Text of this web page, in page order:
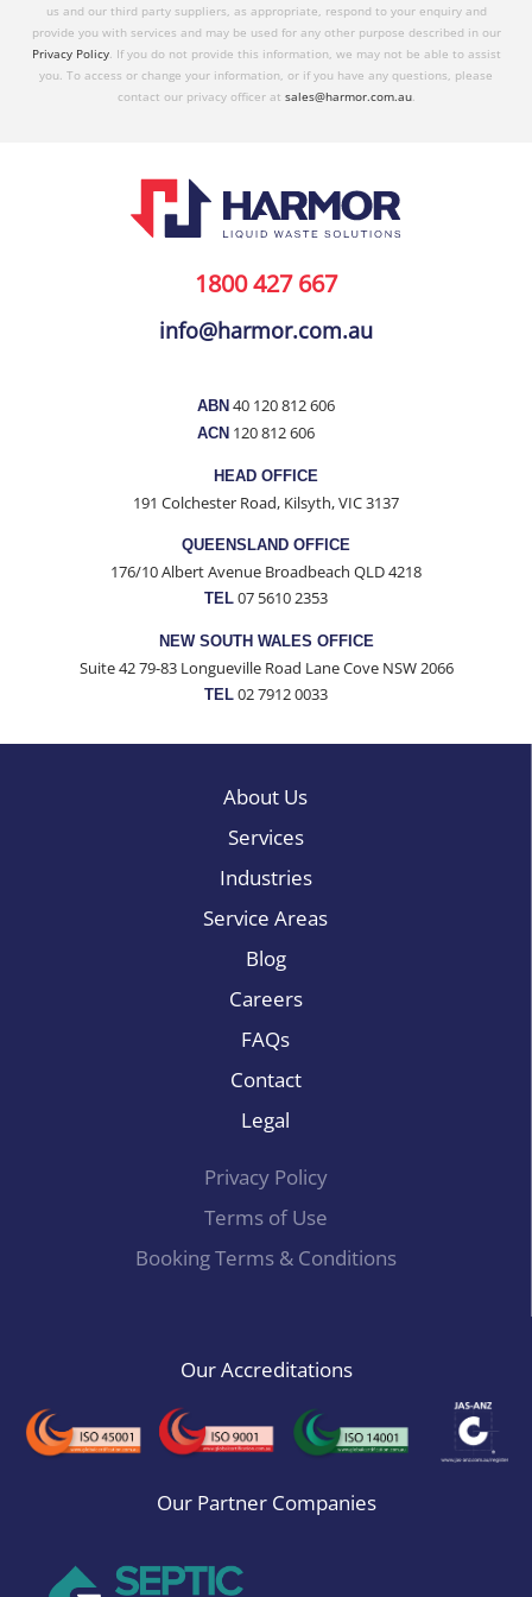
us and our third party suppliers, as appropriate, respond to your enquiry and
provide you with services and may be used for any other purpose described in our
Privacy Policy. If you do not provide this information, we may not be able to assist
you. To access or change your information, or if you have any questions, please
contact our privacy officer at sales@harmor.com.au.
1800 427 667
info@harmor.com.au
ABN 40 120 812 606
ACN 120 812 606
HEAD OFFICE
191 Colchester Road, Kilsyth, VIC 3137
QUEENSLAND OFFICE
176/10 Albert Avenue Broadbeach QLD 4218
TEL 07 5610 2353
NEW SOUTH WALES OFFICE
Suite 42 79-83 Longueville Road Lane Cove NSW 2066
TEL 02 7912 0033
About Us
Services
Industries
Service Areas
Blog
Careers
FAQs
Contact
Legal
Privacy Policy
Terms of Use
Booking Terms & Conditions
Our Accreditations
Our Partner Companies